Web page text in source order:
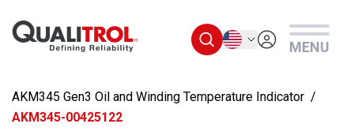
English
MENU
AKM345 Gen3 Oil and Winding Temperature Indicator
AKM345-00425122